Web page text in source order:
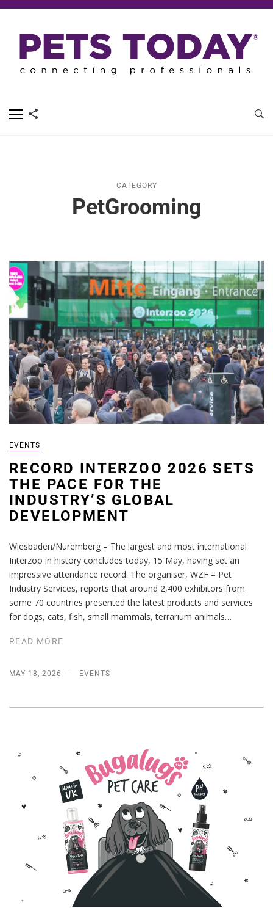
CATEGORY
PetGrooming
EVENTS
RECORD INTERZOO 2026 SETS
THE PACE FOR THE
INDUSTRY’S GLOBAL
DEVELOPMENT
Wiesbaden/Nuremberg – The largest and most international
Interzoo in history concludes today, 15 May, having set an
impressive attendance record. The organiser, WZF – Pet
Industry Services, reports that around 2,400 exhibitors from
some 70 countries presented the latest products and services
for dogs, cats, fish, small mammals, terrarium animals…
READ MORE
MAY 18, 2026 EVENTS